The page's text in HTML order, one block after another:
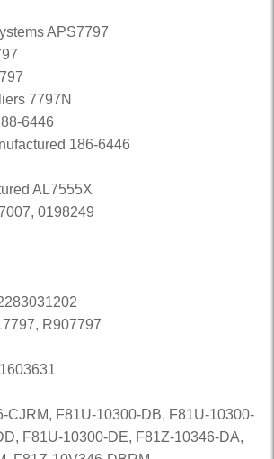
APS7797
7797N
6446
186-6446
AL7555X
0198249
R907797
CJRM, F81U-10300-DB, F81U-10300-
F81U-10300-DE, F81Z-10346-DA,